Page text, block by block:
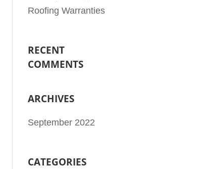
Roofing Warranties
RECENT
COMMENTS
ARCHIVES
September 2022
CATEGORIES